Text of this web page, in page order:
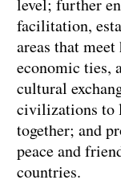
level; further
facilitation,
areas that
economic ties,
cultural
civilizations to
together; and
peace and
countries.